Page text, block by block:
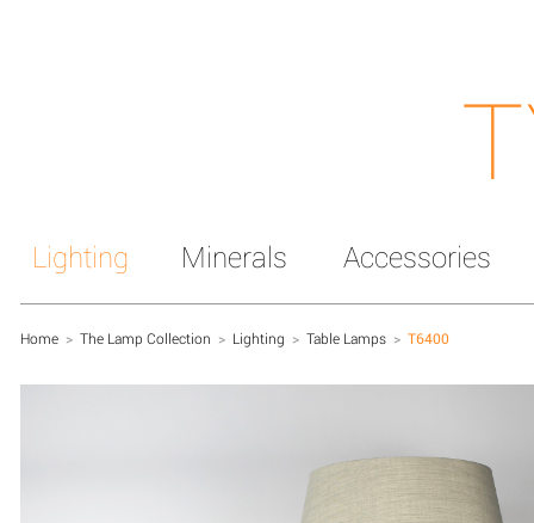
Lighting Minerals Accessories
Home > The Lamp Collection > Lighting > Table Lamps > T6400